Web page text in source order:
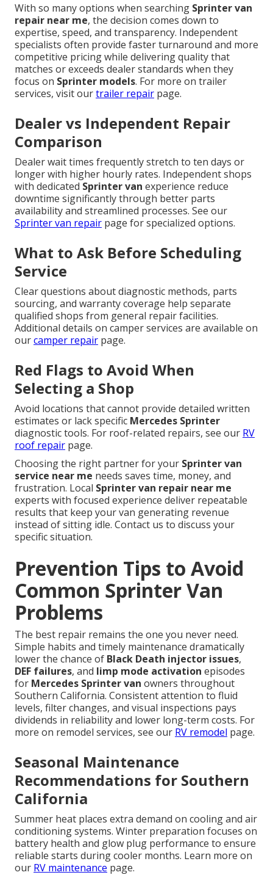
With so many options when searching Sprinter van
repair near me, the decision comes down to
expertise, speed, and transparency. Independent
specialists often provide faster turnaround and more
competitive pricing while delivering quality that
matches or exceeds dealer standards when they
focus on Sprinter models. For more on trailer
services, visit ourtrailer repair page.
Dealer vs Independent Repair
Comparison
Dealer wait times frequently stretch to ten days or
longer with higher hourly rates. Independent shops
with dedicated Sprinter van experience reduce
downtime significantly through better parts
availability and streamlined processes. See our
Sprinter van repair page for specialized options.
What to Ask Before Scheduling
Service
Clear questions about diagnostic methods, parts
sourcing, and warranty coverage help separate
qualified shops from general repair facilities.
Additional details on camper services are available on
ourcamper repair page.
Red Flags to Avoid When
Selecting a Shop
Avoid locations that cannot provide detailed written
estimates or lack specific Mercedes Sprinter
diagnostic tools. For roof-related repairs, see our RV
roof repair page.
Choosing the right partner for your Sprinter van
service near me needs saves time, money, and
frustration. Local Sprinter van repair near me
experts with focused experience deliver repeatable
results that keep your van generating revenue
instead of sitting idle. Contact us to discuss your
specific situation.
Prevention Tips to Avoid
Common Sprinter Van
Problems
The best repair remains the one you never need.
Simple habits and timely maintenance dramatically
lower the chance of Black Death injector issues,
DEF failures, and limp mode activation episodes
for Mercedes Sprinter van owners throughout
Southern California. Consistent attention to fluid
levels, filter changes, and visual inspections pays
dividends in reliability and lower long-term costs. For
more on remodel services, see our RV remodel page.
Seasonal Maintenance
Recommendations for Southern
California
Summer heat places extra demand on cooling and air
conditioning systems. Winter preparation focuses on
battery health and glow plug performance to ensure
reliable starts during cooler months. Learn more on
our RV maintenance page.